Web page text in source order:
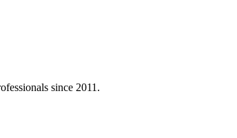
since 2011.